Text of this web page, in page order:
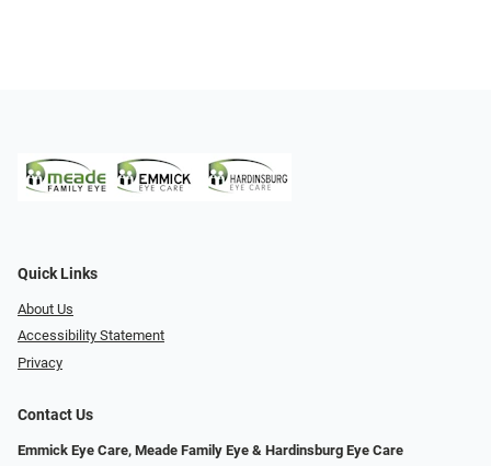
Quick Links
About Us
Accessibility Statement
Privacy
Contact Us
Emmick Eye Care, Meade Family Eye & Hardinsburg Eye Care